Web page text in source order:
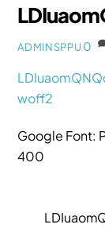
ADMINSPPU 0
woff2
Google Font:
400